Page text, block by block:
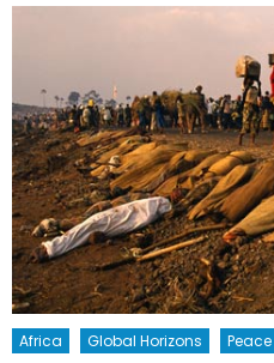
Africa Global Horizons